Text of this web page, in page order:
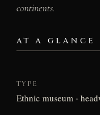
continents.
AT A GLANCE
TYPE
Ethnic museum ·